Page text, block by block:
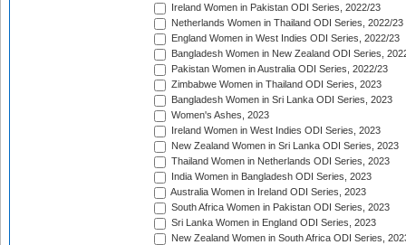
Ireland Women in Pakistan ODI Series, 2022/23
Netherlands Women in Thailand ODI Series, 2022/23
England Women in West Indies ODI Series, 2022/23
Bangladesh Women in New Zealand ODI Series,
Pakistan Women in Australia ODI Series, 2022/23
Zimbabwe Women in Thailand ODI Series, 2023
Bangladesh Women in Sri Lanka ODI Series, 2023
Women's Ashes, 2023
Ireland Women in West Indies ODI Series, 2023
New Zealand Women in Sri Lanka ODI Series, 2023
Thailand Women in Netherlands ODI Series, 2023
India Women in Bangladesh ODI Series, 2023
Australia Women in Ireland ODI Series, 2023
South Africa Women in Pakistan ODI Series, 2023
Sri Lanka Women in England ODI Series, 2023
New Zealand Women in South Africa ODI Series,